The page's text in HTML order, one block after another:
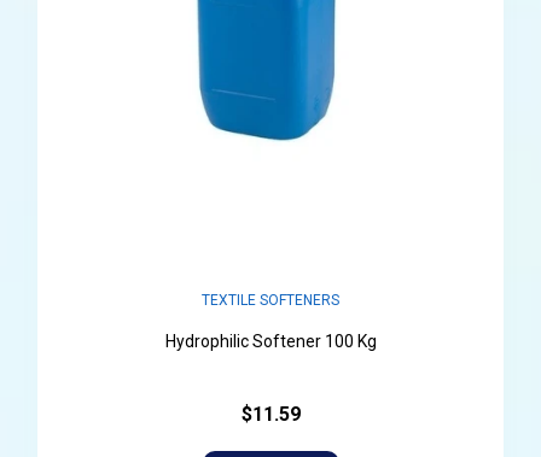
TEXTILE SOFTENERS
Hydrophilic Softener 100 Kg
$11.59